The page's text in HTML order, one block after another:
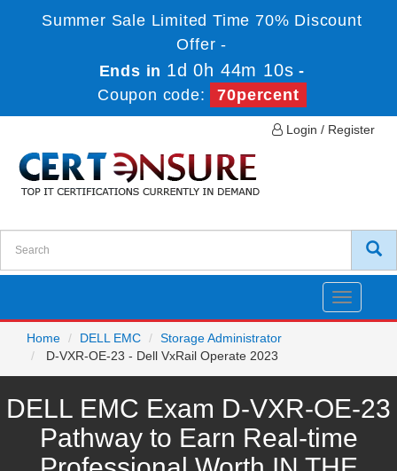
Summer Sale Limited Time 70% Discount
Offer -
Ends in 1d 0h 44m 10s -
Coupon code:
70percent
Login / Register
Toggle
Home
DELL EMC
Storage Administrator
D-VXR-OE-23 - Dell VxRail Operate 2023
DELL EMC Exam D-VXR-OE-23
Pathway to Earn Real-time